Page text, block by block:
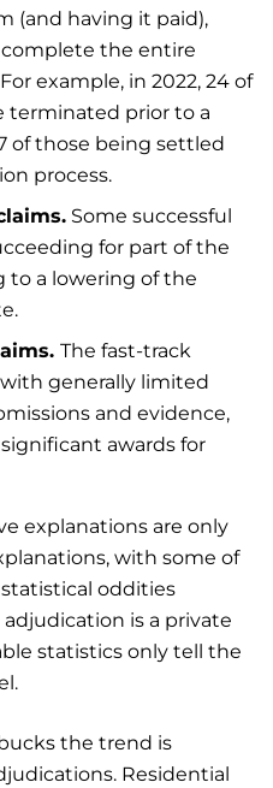
(and having it paid),
the entire
example, in 2022, 24 of
terminated prior to a
of those being settled
process.
Some successful
for part of the
to a lowering of the
The fast-track
generally limited
and evidence,
awards for
explanations are only
with some of
oddities
is a private
statistics only tell the
the trend is
Residential